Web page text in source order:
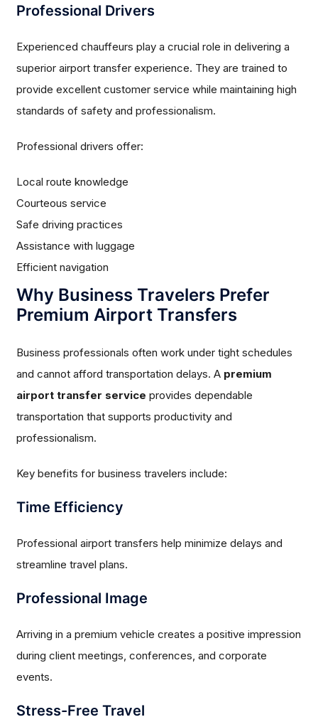
Professional Drivers
Experienced chauffeurs play a crucial role in delivering a
superior airport transfer experience. They are trained to
provide excellent customer service while maintaining high
standards of safety and professionalism.
Professional drivers offer:
Local route knowledge
Courteous service
Safe driving practices
Assistance with luggage
Efficient navigation
Why Business Travelers Prefer
Premium Airport Transfers
Business professionals often work under tight schedules
and cannot afford transportation delays. A premium
airport transfer service provides dependable
transportation that supports productivity and
professionalism.
Key benefits for business travelers include:
Time Efficiency
Professional airport transfers help minimize delays and
streamline travel plans.
Professional Image
Arriving in a premium vehicle creates a positive impression
during client meetings, conferences, and corporate
events.
Stress-Free Travel